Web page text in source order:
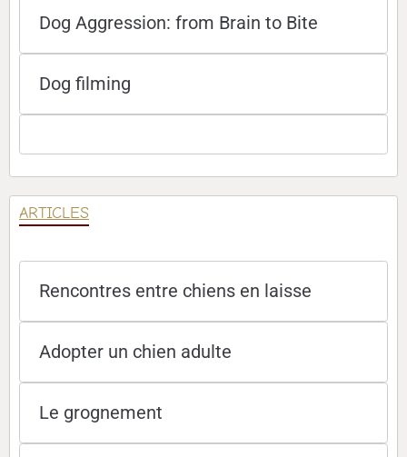
Dog Aggression: from Brain to Bite
Dog filming
ARTICLES
Rencontres entre chiens en laisse
Adopter un chien adulte
Le grognement